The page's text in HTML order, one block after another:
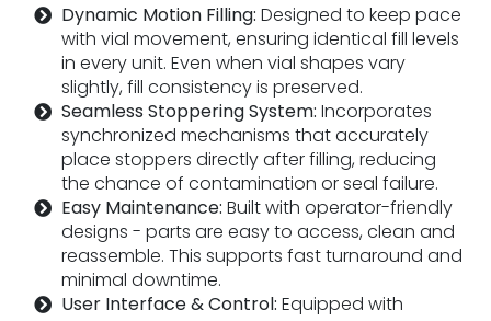
Dynamic Motion Filling: Designed to keep pace
with vial movement, ensuring identical fill levels
in every unit. Even when vial shapes vary
slightly, fill consistency is preserved.
Seamless Stoppering System: Incorporates
synchronized mechanisms that accurately
place stoppers directly after filling, reducing
the chance of contamination or seal failure.
Easy Maintenance: Built with operator-friendly
designs - parts are easy to access, clean and
reassemble. This supports fast turnaround and
minimal downtime.
User Interface & Control: Equipped with